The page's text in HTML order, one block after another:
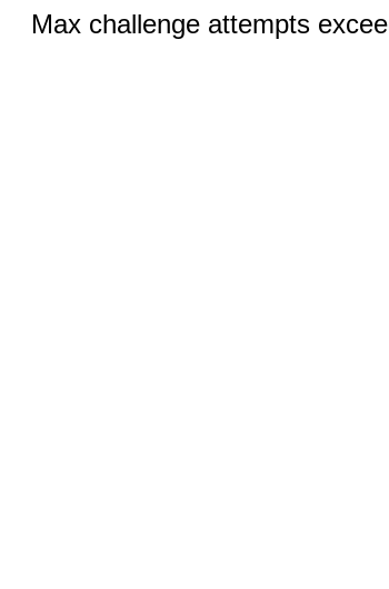
Max challenge attempts